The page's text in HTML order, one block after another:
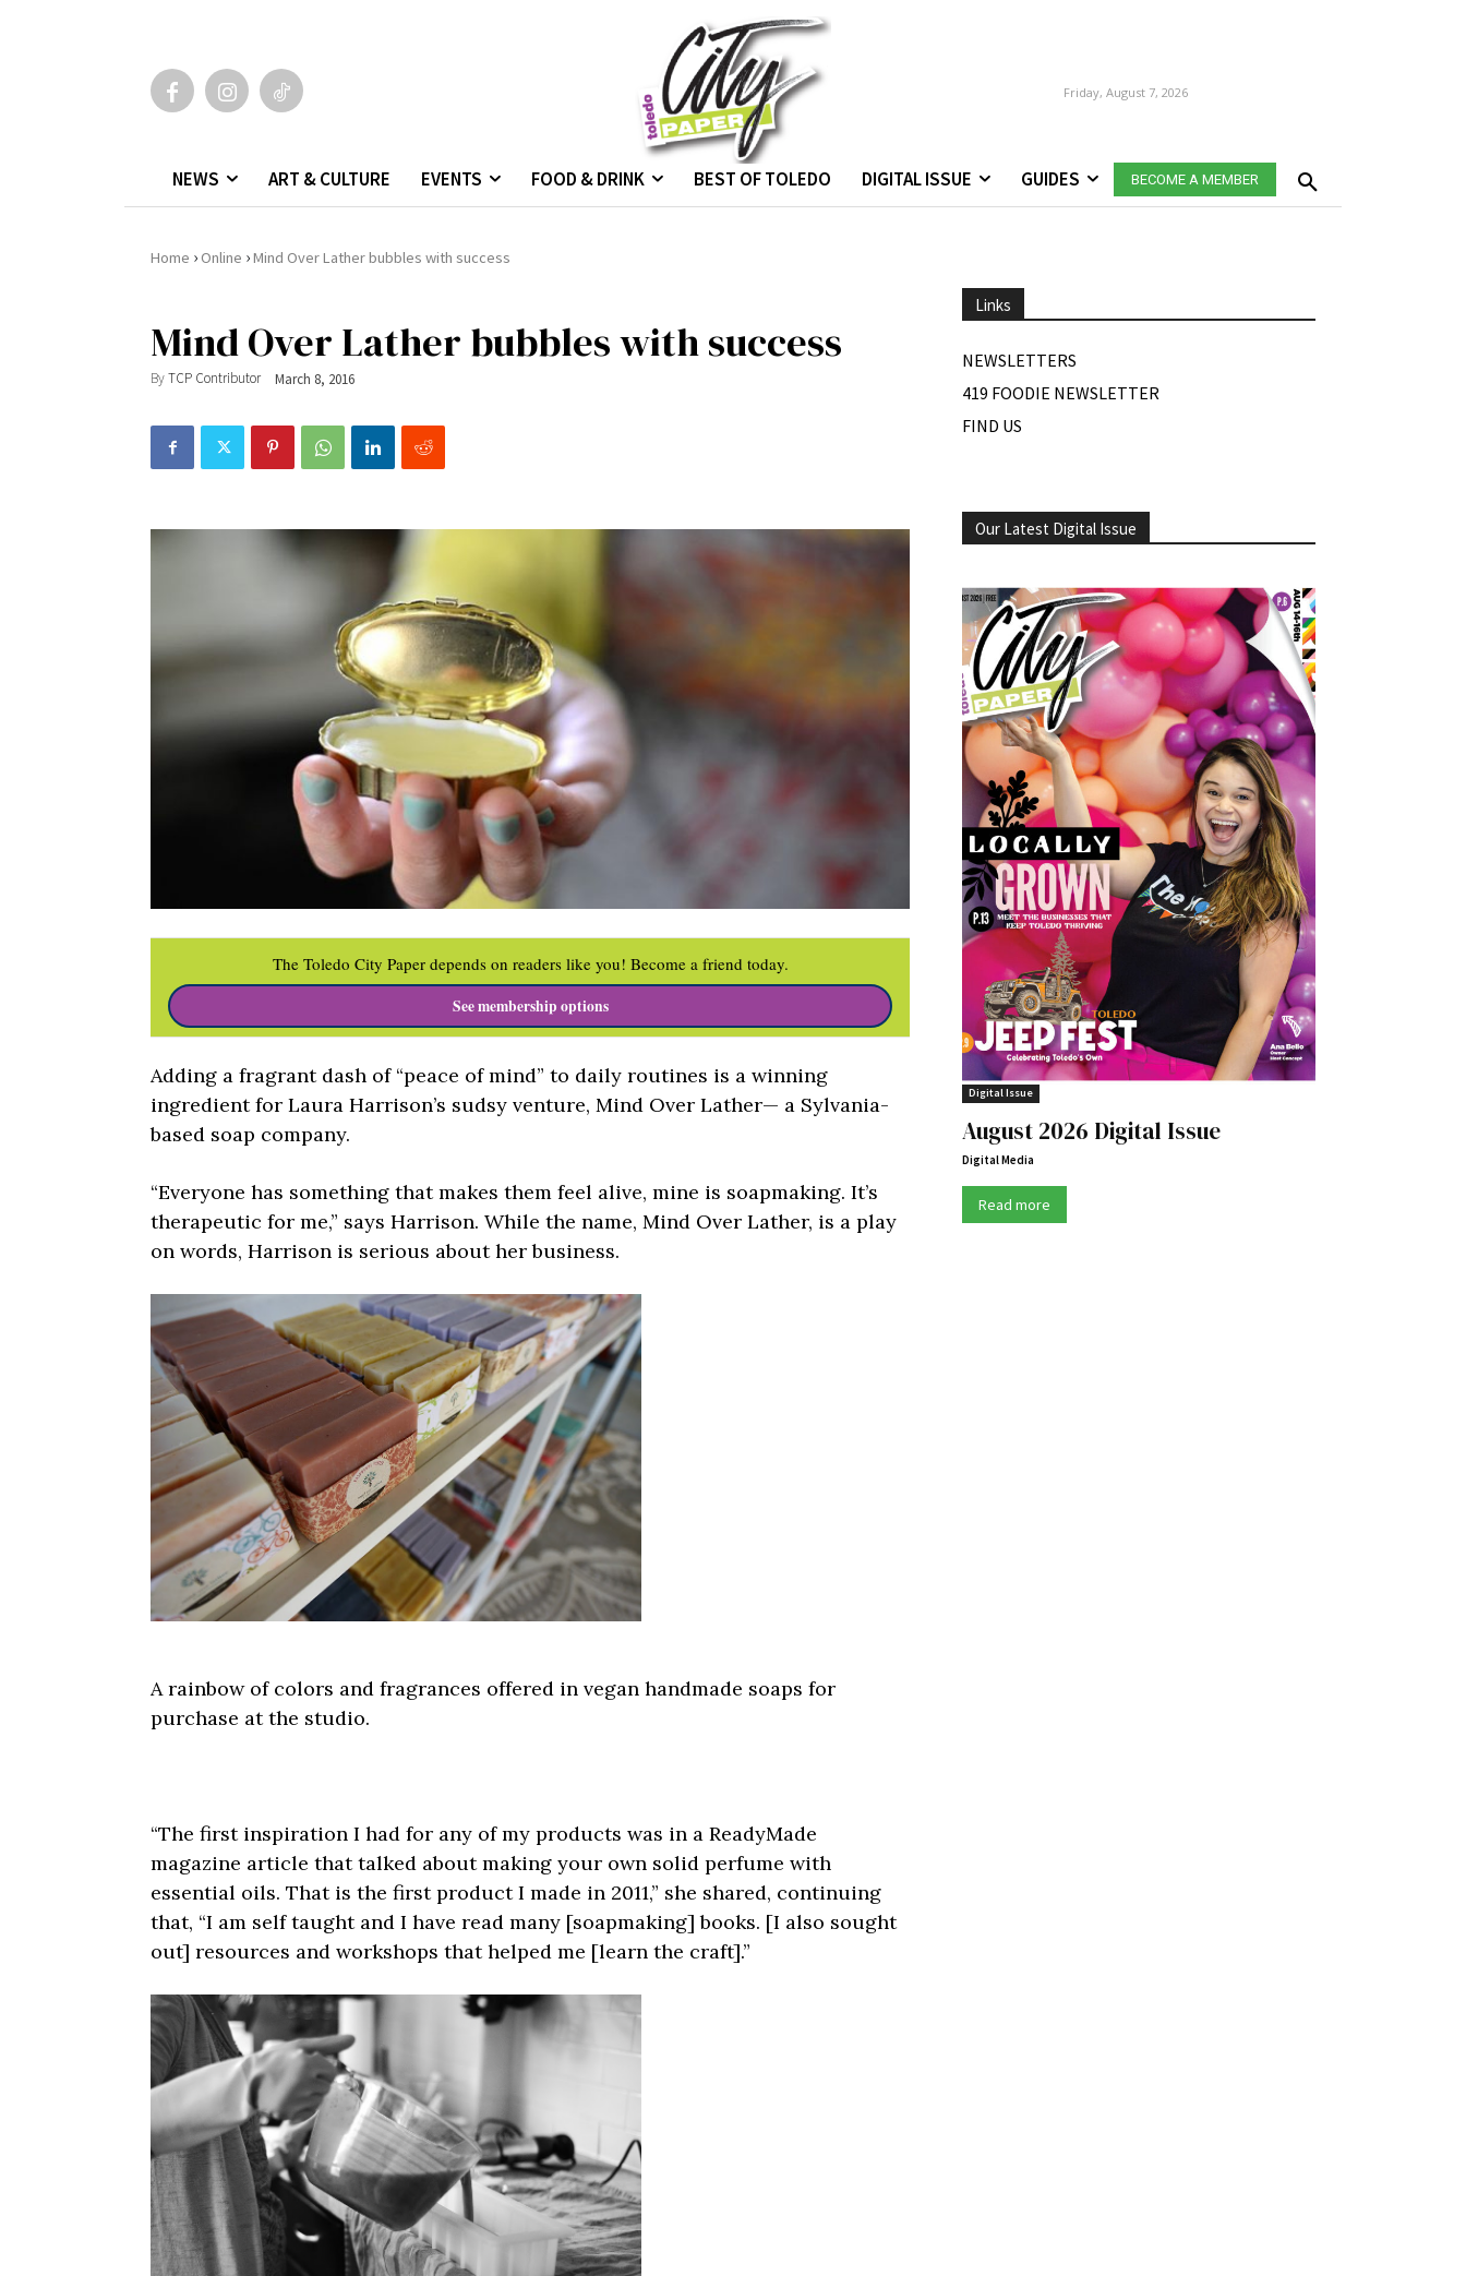
Friday, August 7, 2026
NEWS ART & CULTURE EVENTS FOOD & DRINK BEST OF TOLEDO DIGITAL ISSUE GUIDES BECOME A MEMBER
Home › Online ›Mind Over Lather bubbles with success
Mind Over Lather bubbles with success
ByTCP Contributor March 8, 2016
The Toledo City Paper depends on readers like you! Become a friend today.
See membership options
Adding a fragrant dash of “peace of mind” to daily routines is a winning
ingredient for Laura Harrison’s sudsy venture, Mind Over Lather— a Sylvania-
based soap company.
“Everyone has something that makes them feel alive, mine is soapmaking. It’s
therapeutic for me,” says Harrison. While the name, Mind Over Lather, is a play
on words, Harrison is serious about her business.
A rainbow of colors and fragrances offered in vegan handmade soaps for
purchase at the studio.
“The first inspiration I had for any of my products was in a ReadyMade
magazine article that talked about making your own solid perfume with
essential oils. That is the first product I made in 2011,” she shared, continuing
that, “I am self taught and I have read many [soapmaking] books. [I also sought
out] resources and workshops that helped me [learn the craft].”
Links
NEWSLETTERS
419 FOODIE NEWSLETTER
FIND US
Our Latest Digital Issue
Digital Issue
August 2026 Digital Issue
Digital Media
Read more